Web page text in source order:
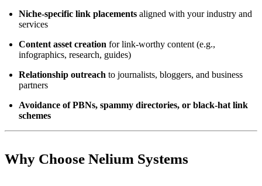
Niche-specific link placements aligned with your industry and
services
Content asset creation for link-worthy content (e.g.,
infographics, research, guides)
Relationship outreach to journalists, bloggers, and business
partners
Avoidance of PBNs, spammy directories, or black-hat link
schemes
Why Choose Nelium Systems